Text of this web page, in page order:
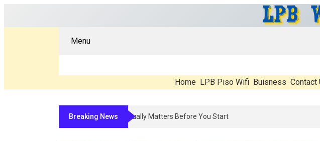
Menu
Home LPB Piso Wifi Buisness Contact
Breaking NewsCompounded Peptide Therapy In 2026: What’s Real, What’s